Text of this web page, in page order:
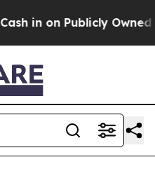
on Publicly Owned oil